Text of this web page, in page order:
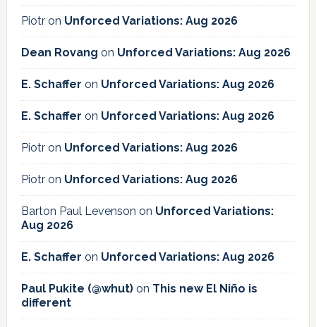
Piotron Unforced Variations: Aug 2026
Dean Rovang on Unforced Variations: Aug 2026
E. Schaffer on Unforced Variations: Aug 2026
E. Schaffer on Unforced Variations: Aug 2026
Piotron Unforced Variations: Aug 2026
Piotron Unforced Variations: Aug 2026
Barton Paul Levenson on Unforced Variations:
Aug 2026
E. Schaffer on Unforced Variations: Aug 2026
Paul Pukite (@whut)on This new El Niño is
different